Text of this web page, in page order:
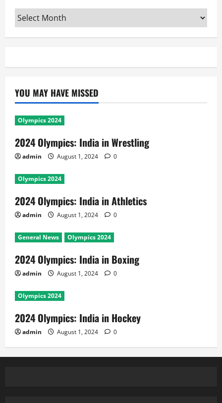
Archives
YOU MAY HAVE MISSED
Olympics 2024
2024 Olympics: India in Wrestling
admin August 1, 2024 0
Olympics 2024
2024 Olympics: India in Athletics
admin August 1, 2024 0
General News Olympics 2024
2024 Olympics: India in Boxing
admin August 1, 2024 0
Olympics 2024
2024 Olympics: India in Hockey
admin August 1, 2024 0